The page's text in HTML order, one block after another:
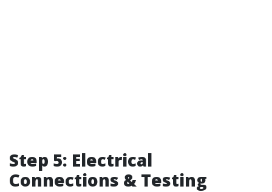
Step 5: Electrical
Connections & Testing